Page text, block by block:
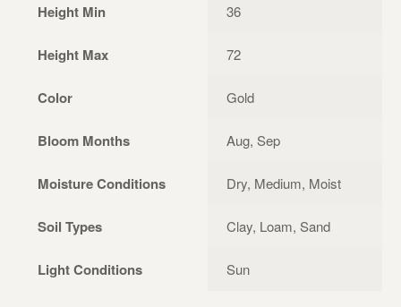
Height Min 36
Height Max 72
Color Gold
Bloom Months Aug, Sep
Moisture Conditions Dry, Medium, Moist
Soil Types Clay, Loam, Sand
Light Conditions Sun